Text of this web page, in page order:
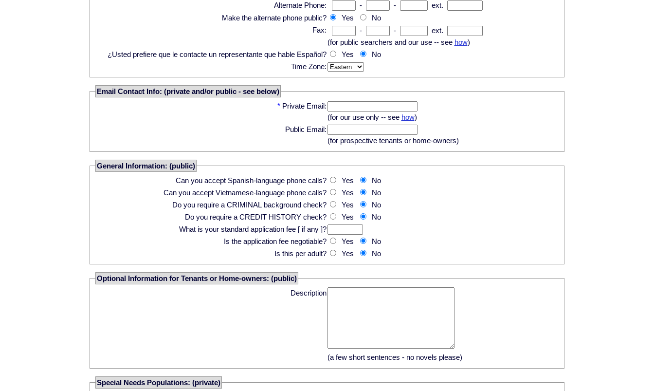
Alternate Phone:
- -
ext.
Make the alternate phone public?
Yes
No
Fax:
- -
ext.
(for public searchers and our use -- see how)
¿Usted prefiere que le contacte un representante que hable Español?
Yes
No
Time Zone:
Email Contact Info: (private and/or public - see below)
* Private Email:
(for our use only -- see how)
Public Email:
(for prospective tenants or home-owners)
General Information: (public)
Can you accept Spanish-language phone calls?
Yes
No
Can you accept Vietnamese-language phone calls?
Yes
No
Do you require a CRIMINAL background check?
Yes
No
Do you require a CREDIT HISTORY check?
Yes
No
What is your standard application fee [ if any ]?
Is the application fee negotiable?
Yes
No
Is this per adult?
Yes No
Optional Information for Tenants or Home-owners: (public)
Description
(a few short sentences - no novels please)
Special Needs Populations: (private)